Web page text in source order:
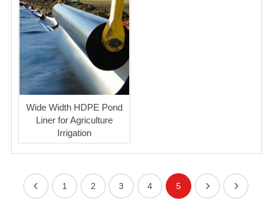
Wide Width HDPE Pond
Liner for Agriculture
Irrigation
1 2 3 4 5